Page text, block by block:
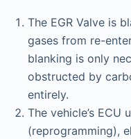
The EGR Valve is
gases from re-
blanking is only
obstructed by
entirely.
The vehicle’s ECU
(reprogramming),